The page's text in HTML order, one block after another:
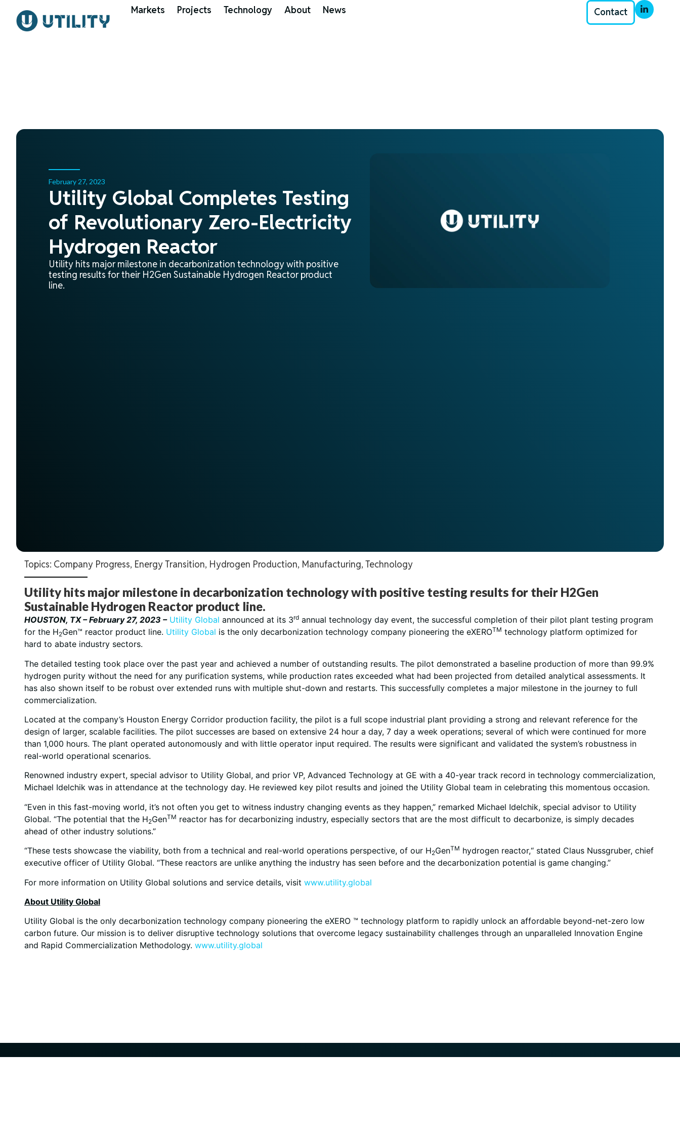
Markets Projects Technology About News Contact
February 27, 2023
Utility Global Completes Testing
of Revolutionary Zero-Electricity
Hydrogen Reactor
Utility hits major milestone in decarbonization technology with positive
testing results for their H2Gen Sustainable Hydrogen Reactor product
line.
Topics: Company Progress, Energy Transition, Hydrogen Production, Manufacturing, Technology
Utility hits major milestone in decarbonization technology with positive testing results for their H2Gen
Sustainable Hydrogen Reactor product line.
HOUSTON, TX – February 27, 2023 – Utility Global announced at its 3rd annual technology day event, the successful completion of their pilot plant testing program
for the H2Gen™ reactor product line. Utility Global is the only decarbonization technology company pioneering the eXEROTM technology platform optimized for
hard to abate industry sectors.
The detailed testing took place over the past year and achieved a number of outstanding results. The pilot demonstrated a baseline production of more than 99.9%
hydrogen purity without the need for any purification systems, while production rates exceeded what had been projected from detailed analytical assessments. It
has also shown itself to be robust over extended runs with multiple shut-down and restarts. This successfully completes a major milestone in the journey to full
commercialization.
Located at the company’s Houston Energy Corridor production facility, the pilot is a full scope industrial plant providing a strong and relevant reference for the
design of larger, scalable facilities. The pilot successes are based on extensive 24 hour a day, 7 day a week operations; several of which were continued for more
than 1,000 hours. The plant operated autonomously and with little operator input required. The results were significant and validated the system’s robustness in
real-world operational scenarios.
Renowned industry expert, special advisor to Utility Global, and prior VP, Advanced Technology at GE with a 40-year track record in technology commercialization,
Michael Idelchik was in attendance at the technology day. He reviewed key pilot results and joined the Utility Global team in celebrating this momentous occasion.
“Even in this fast-moving world, it’s not often you get to witness industry changing events as they happen,” remarked Michael Idelchik, special advisor to Utility
Global. “The potential that the H2GenTM reactor has for decarbonizing industry, especially sectors that are the most difficult to decarbonize, is simply decades
ahead of other industry solutions.”
“These tests showcase the viability, both from a technical and real-world operations perspective, of our H2GenTM hydrogen reactor,“ stated Claus Nussgruber, chief
executive officer of Utility Global. “These reactors are unlike anything the industry has seen before and the decarbonization potential is game changing.”
For more information on Utility Global solutions and service details, visit www.utility.global
About Utility Global
Utility Global is the only decarbonization technology company pioneering the eXERO ™ technology platform to rapidly unlock an affordable beyond-net-zero low
carbon future. Our mission is to deliver disruptive technology solutions that overcome legacy sustainability challenges through an unparalleled Innovation Engine
and Rapid Commercialization Methodology. www.utility.global